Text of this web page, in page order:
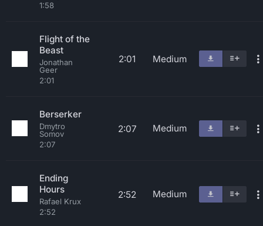
1:58
Flight of the
Beast
Jonathan
Geer
2:01
2:01 Medium
Berserker
Dmytro
Somov
2:07
2:07 Medium
Ending
Hours
Rafael Krux
2:52
2:52 Medium